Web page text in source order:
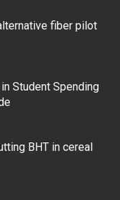
fiber pilot
Student Spending
BHT in cereal